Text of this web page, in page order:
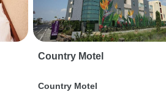
Country Motel
Country Motel